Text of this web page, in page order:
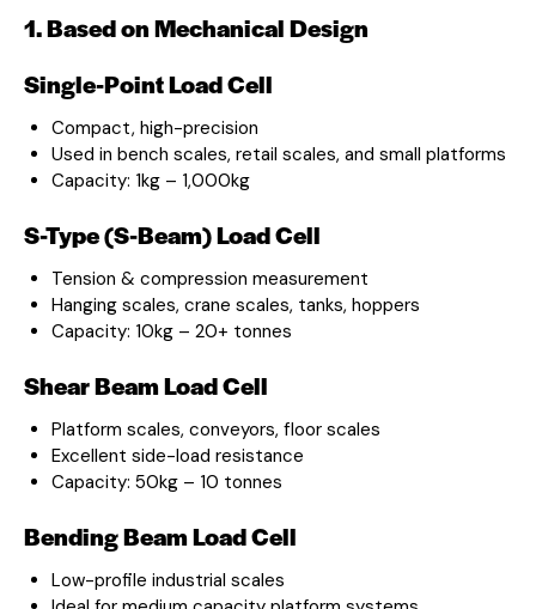
1. Based on Mechanical Design
Single-Point Load Cell
Compact, high-precision
Used in bench scales, retail scales, and small platforms
Capacity: 1kg – 1,000kg
S-Type (S-Beam) Load Cell
Tension & compression measurement
Hanging scales, crane scales, tanks, hoppers
Capacity: 10kg – 20+ tonnes
Shear Beam Load Cell
Platform scales, conveyors, floor scales
Excellent side-load resistance
Capacity: 50kg – 10 tonnes
Bending Beam Load Cell
Low-profile industrial scales